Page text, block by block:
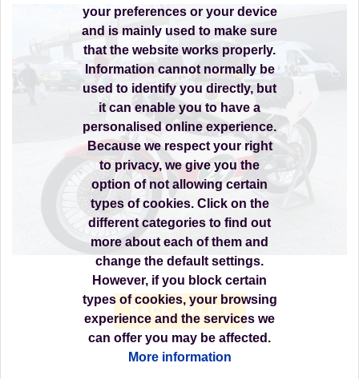
BACK TO LIST
your preferences or your device
and is mainly used to make sure
that the website works properly.
Information cannot normally be
used to identify you directly, but
it can enable you to have a
personalised online experience.
Because we respect your right
to privacy, we give you the
option of not allowing certain
types of cookies. Click on the
different categories to find out
more about each of them and
change the default settings.
However, if you block certain
types of cookies, your browsing
experience and the services we
can offer you may be affected.
More information